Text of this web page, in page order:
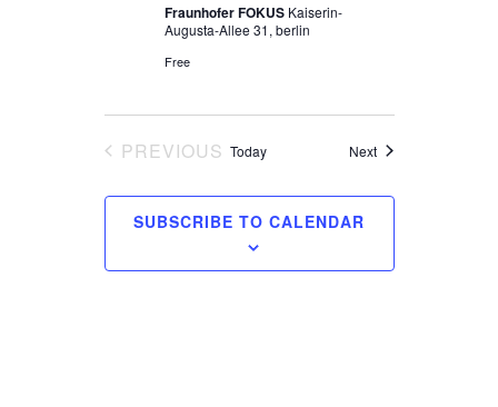
Fraunhofer FOKUS Kaiserin-
Augusta-Allee 31, berlin
Free
PREVIOUS
EVENTS
Today NextEvents
SUBSCRIBE TO CALENDAR